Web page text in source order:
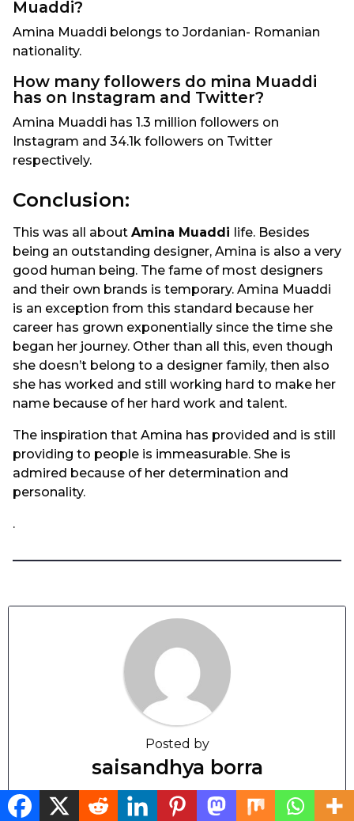
Muaddi?
Amina Muaddi belongs to Jordanian- Romanian
nationality.
How many followers do mina Muaddi
has on Instagram and Twitter?
Amina Muaddi has 1.3 million followers on
Instagram and 34.1k followers on Twitter
respectively.
Conclusion:
This was all about Amina Muaddi life. Besides
being an outstanding designer, Amina is also a very
good human being. The fame of most designers
and their own brands is temporary. Amina Muaddi
is an exception from this standard because her
career has grown exponentially since the time she
began her journey. Other than all this, even though
she doesn’t belong to a designer family, then also
she has worked and still working hard to make her
name because of her hard work and talent.
The inspiration that Amina has provided and is still
providing to people is immeasurable. She is
admired because of her determination and
personality.
.
Posted by
saisandhya borra